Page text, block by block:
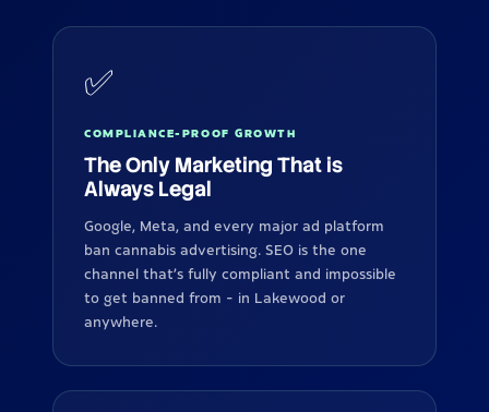
✅
COMPLIANCE-PROOF GROWTH
The Only Marketing That is
Always Legal
Google, Meta, and every major ad platform
ban cannabis advertising. SEO is the one
channel that's fully compliant and impossible
to get banned from - in Lakewood or
anywhere.